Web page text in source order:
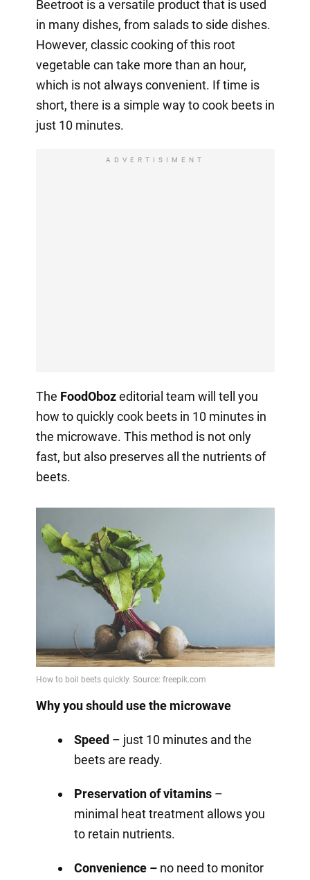
Beetroot is a versatile product that is used
in many dishes, from salads to side dishes.
However, classic cooking of this root
vegetable can take more than an hour,
which is not always convenient. If time is
short, there is a simple way to cook beets in
just 10 minutes.
ADVERTISIMENT
The FoodObozeditorial team will tell you
how to quickly cook beets in 10 minutes in
the microwave. This method is not only
fast, but also preserves all the nutrients of
beets.
Why you should use the microwave
Speed – just 10 minutes and the
beets are ready.
Preservation of vitamins–
minimal heat treatment allows you
to retain nutrients.
Convenience –no need to monitor